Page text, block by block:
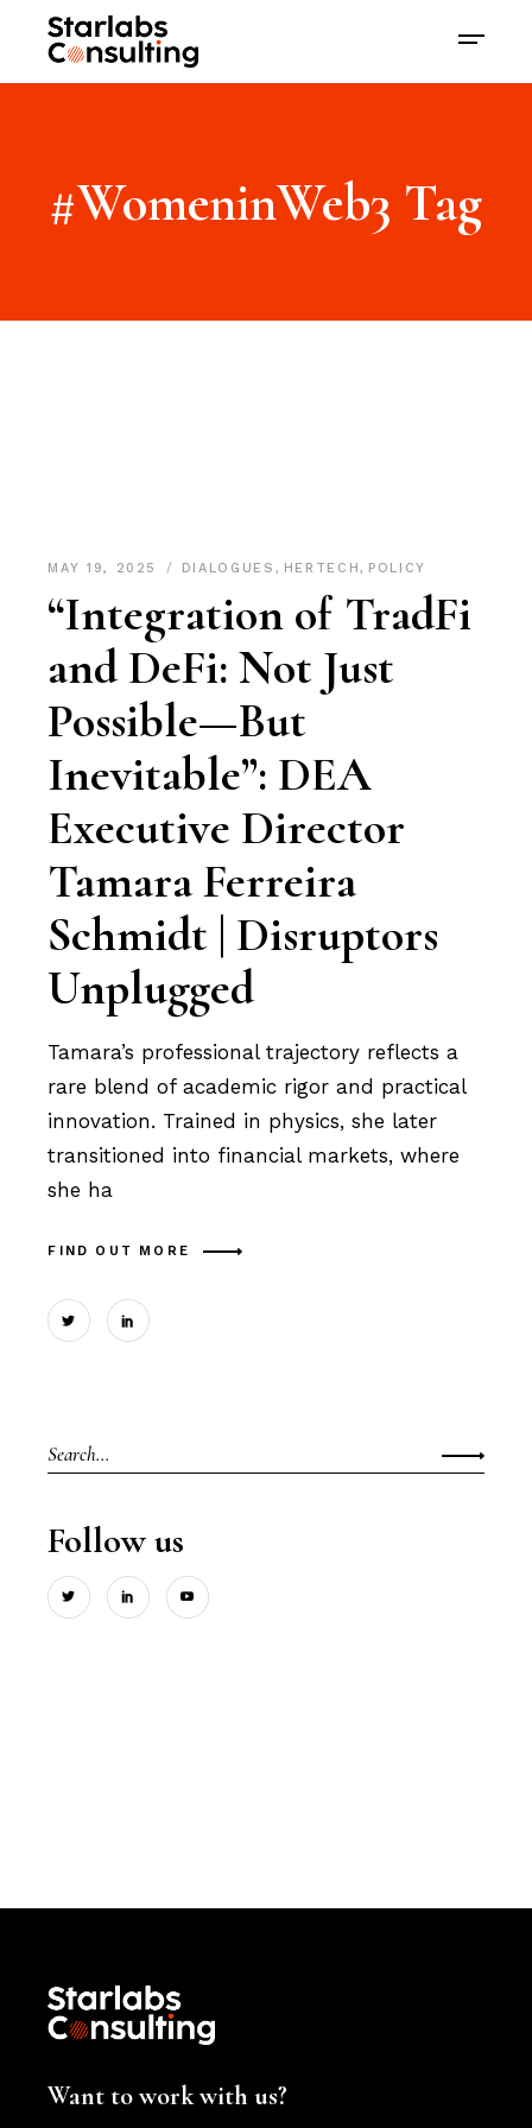
#WomeninWeb3 Tag
MAY 19, 2025 DIALOGUES , HERTECH, POLICY
“Integration of TradFi
and DeFi: Not Just
Possible—But
Inevitable”: DEA
Executive Director
Tamara Ferreira
Schmidt | Disruptors
Unplugged
Tamara’s professional trajectory reflects a
rare blend of academic rigor and practical
innovation. Trained in physics, she later
transitioned into financial markets, where
she ha
FIND OUT MORE
Search
for:
Follow us
Want to work with us?